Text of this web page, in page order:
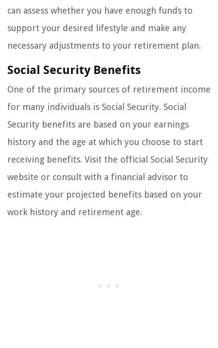
can assess whether you have enough funds to
support your desired lifestyle and make any
necessary adjustments to your retirement plan.
Social Security Benefits
One of the primary sources of retirement income
for many individuals is Social Security. Social
Security benefits are based on your earnings
history and the age at which you choose to start
receiving benefits. Visit the official Social Security
website or consult with a financial advisor to
estimate your projected benefits based on your
work history and retirement age.